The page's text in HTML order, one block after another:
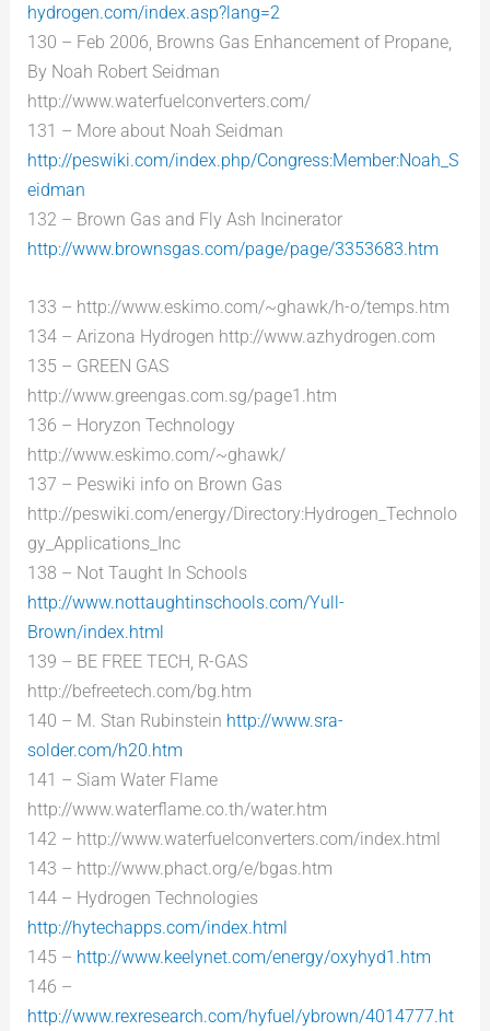
hydrogen.com/index.asp?lang=2
130 – Feb 2006, Browns Gas Enhancement of Propane,
By Noah Robert Seidman
http://www.waterfuelconverters.com/
131 – More about Noah Seidman
http://peswiki.com/index.php/Congress:Member:Noah_S
eidman
132 – Brown Gas and Fly Ash Incinerator
http://www.brownsgas.com/page/page/3353683.htm
133 – http://www.eskimo.com/~ghawk/h-o/temps.htm
134 – Arizona Hydrogen http://www.azhydrogen.com
135 – GREEN GAS
http://www.greengas.com.sg/page1.htm
136 – Horyzon Technology
http://www.eskimo.com/~ghawk/
137 – Peswiki info on Brown Gas
http://peswiki.com/energy/Directory:Hydrogen_Technolo
gy_Applications_Inc
138 – Not Taught In Schools
http://www.nottaughtinschools.com/Yull-
Brown/index.html
139 – BE FREE TECH, R-GAS
http://befreetech.com/bg.htm
140 – M. Stan Rubinstein http://www.sra-
solder.com/h20.htm
141 – Siam Water Flame
http://www.waterflame.co.th/water.htm
142 – http://www.waterfuelconverters.com/index.html
143 – http://www.phact.org/e/bgas.htm
144 – Hydrogen Technologies
http://hytechapps.com/index.html
145 – http://www.keelynet.com/energy/oxyhyd1.htm
146 –
http://www.rexresearch.com/hyfuel/ybrown/4014777.ht